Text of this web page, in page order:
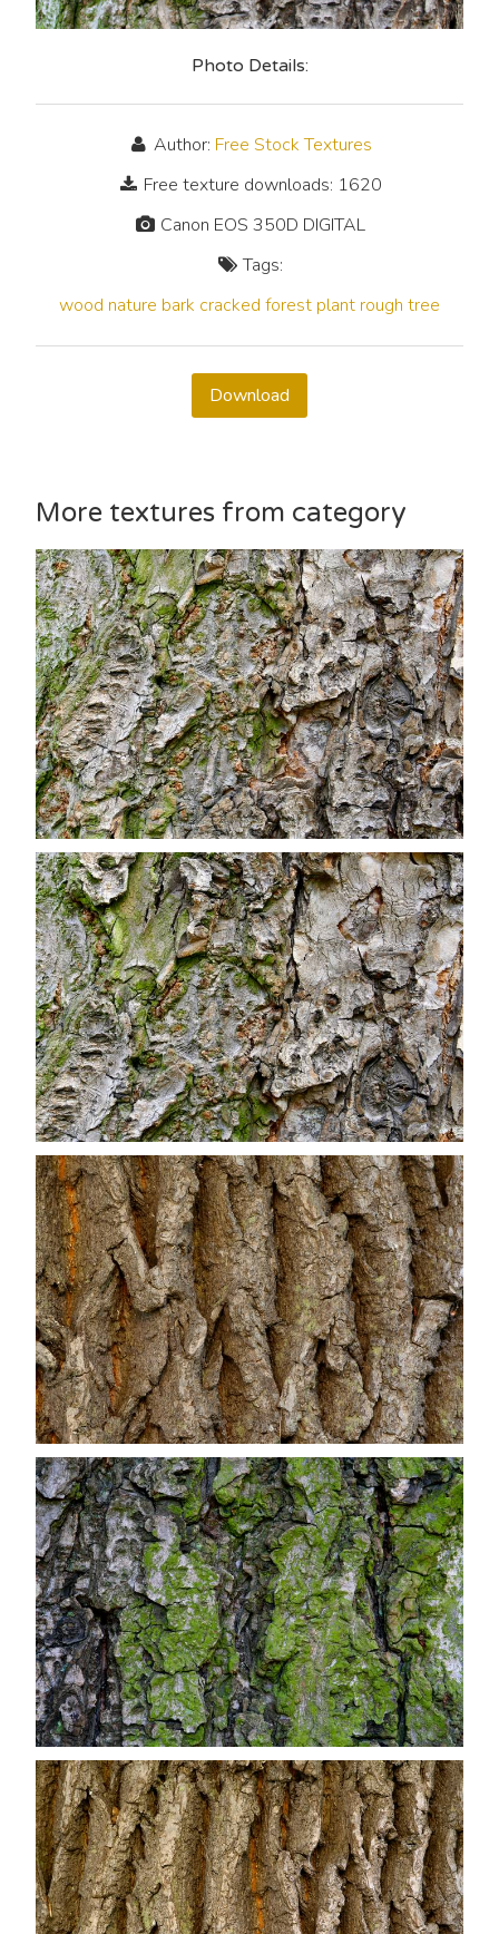
Photo Details:
Author: Free Stock Textures
Free texture downloads: 1620
Canon EOS 350D DIGITAL
Tags:
wood nature bark cracked forest plant rough tree
Download
More textures from category